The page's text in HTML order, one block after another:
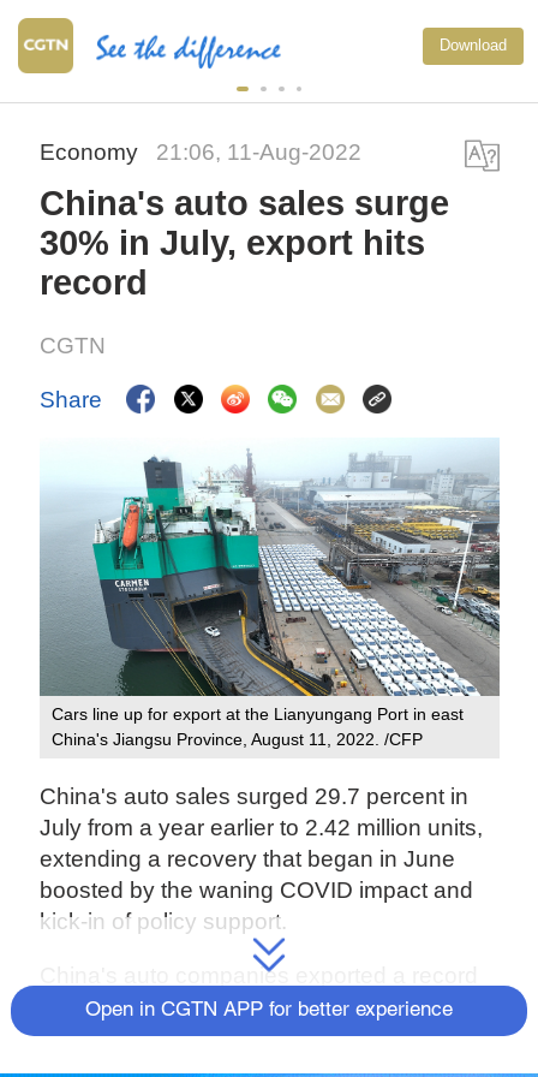
Download
Economy 21:06, 11-Aug-2022
China's auto sales surge
30% in July, export hits
record
CGTN
Share
Cars line up for export at the Lianyungang Port in east
China's Jiangsu Province, August 11, 2022. /CFP
China's auto sales surged 29.7 percent in
July from a year earlier to 2.42 million units,
extending a recovery that began in June
boosted by the waning COVID impact and
kick-in of policy support.
China's auto companies exported a record
290,000 vehicles in July, a jump of 67
percent compared with the same time last
year, data from the China Association of
Open in CGTN APP for better experience